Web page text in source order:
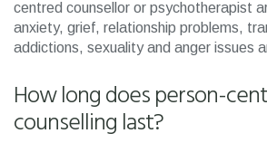
centred counsellor or psychotherapist
anxiety, grief, relationship problems,
addictions, sexuality and anger issues
How long does person-
counselling last?